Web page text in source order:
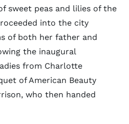
sweet peas and lilies of the
into the city
of both her father and
the inaugural
from Charlotte
of American Beauty
who then handed